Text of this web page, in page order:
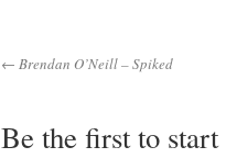
← Brendan O’Neill – Spiked
Be the first to start